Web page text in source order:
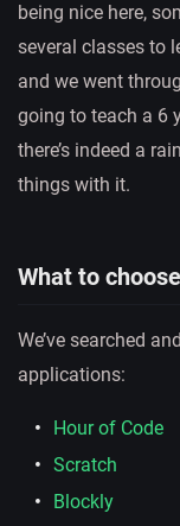
being nice here,
several classes to
and we went
going to teach a 6
there’s indeed a
things with it.
What to choose
We’ve searched
applications:
Hour of Code
Scratch
Blockly